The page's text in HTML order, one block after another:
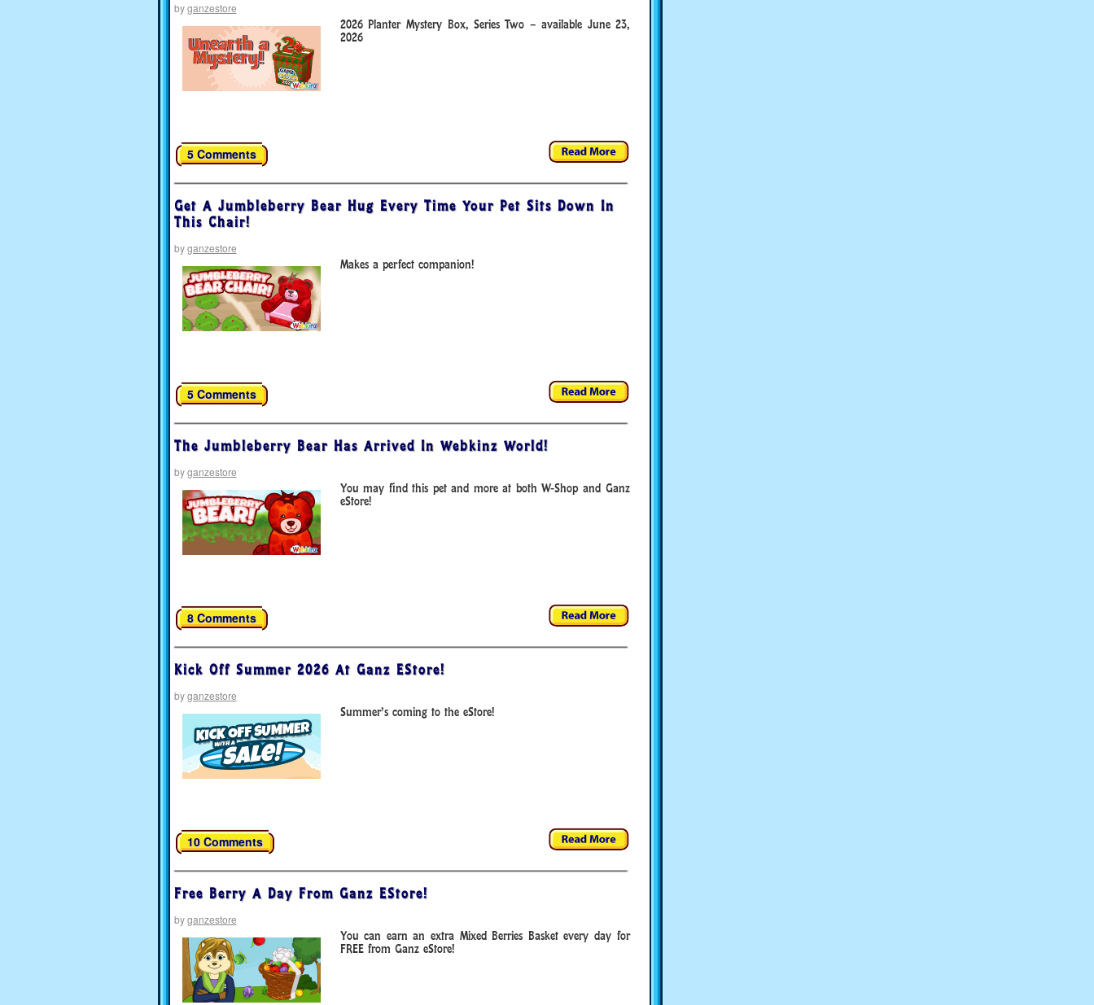
byganzestore
2026 Planter Mystery Box, Series Two – available June 23,
2026
5 Comments
Get A Jumbleberry Bear Hug Every Time Your Pet Sits Down In
This Chair!
byganzestore
Makes a perfect companion!
5 Comments
The Jumbleberry Bear Has Arrived In Webkinz World!
byganzestore
You may find this pet and more at both W-Shop and Ganz
eStore!
8 Comments
Kick Off Summer 2026 At Ganz EStore!
byganzestore
Summer’s coming to the eStore!
10 Comments
Free Berry A Day From Ganz EStore!
byganzestore
You can earn an extra Mixed Berries Basket every day for
FREE from Ganz eStore!